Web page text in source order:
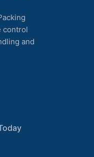
control
and